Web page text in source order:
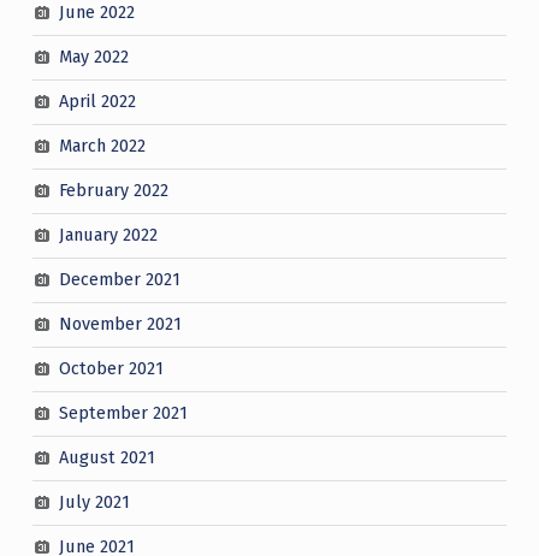
June 2022
May 2022
April 2022
March 2022
February 2022
January 2022
December 2021
November 2021
October 2021
September 2021
August 2021
July 2021
June 2021